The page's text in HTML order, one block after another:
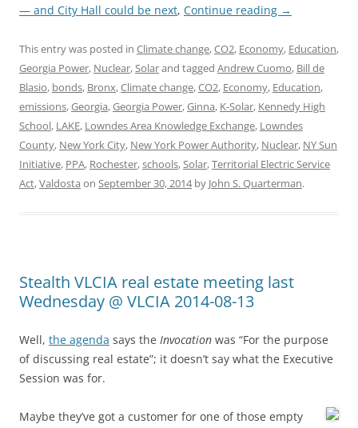
— and City Hall could be next, Continue reading →
This entry was posted in Climate change,CO2, Economy, Education,
Georgia Power, Nuclear,Solarand tagged Andrew Cuomo, Bill de
Blasio, bonds, Bronx,Climate change,CO2, Economy, Education,
emissions,Georgia,Georgia Power,Ginna, K-Solar, Kennedy High
School, LAKE, Lowndes Area Knowledge Exchange, Lowndes
County, New York City, New York Power Authority, Nuclear, NY Sun
Initiative, PPA, Rochester,schools,Solar,Territorial Electric Service
Act,Valdosta on September 30, 2014by John S. Quarterman.
Stealth VLCIA real estate meeting last
Wednesday @ VLCIA 2014-08-13
Well, the agenda says the Invocation was “For the purpose
of discussing real estate”; it doesn’t say what the Executive
Session was for.
Maybe they’ve got a customer for one of those empty